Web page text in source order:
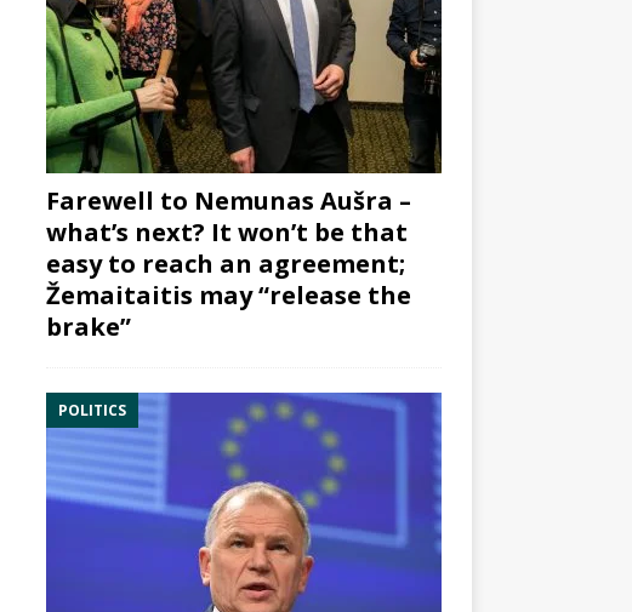
Farewell to Nemunas Aušra –
what’s next? It won’t be that
easy to reach an agreement;
Žemaitaitis may “release the
brake”
POLITICS